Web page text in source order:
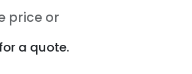
price or
a quote.